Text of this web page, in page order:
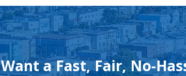
Want a Fast, Fair, No-